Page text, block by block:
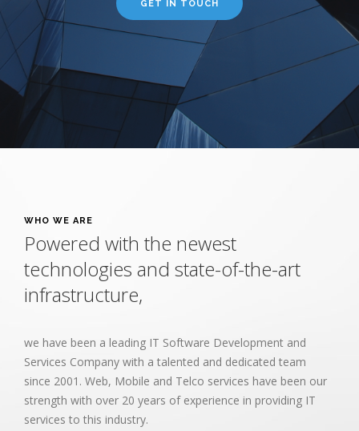
GET IN TOUCH
WHO WE ARE
Powered with the newest
technologies and state-of-the-art
infrastructure,
we have been a leading IT Software Development and
Services Company with a talented and dedicated team
since 2001. Web, Mobile and Telco services have been our
strength with over 20 years of experience in providing IT
services to this industry.